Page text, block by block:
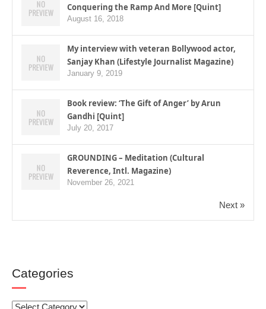
Conquering the Ramp And More [Quint]
August 16, 2018
My interview with veteran Bollywood actor,
Sanjay Khan (Lifestyle Journalist Magazine)
January 9, 2019
Book review: ‘The Gift of Anger’ by Arun
Gandhi [Quint]
July 20, 2017
GROUNDING – Meditation (Cultural
Reverence, Intl. Magazine)
November 26, 2021
Next »
Categories
Categories